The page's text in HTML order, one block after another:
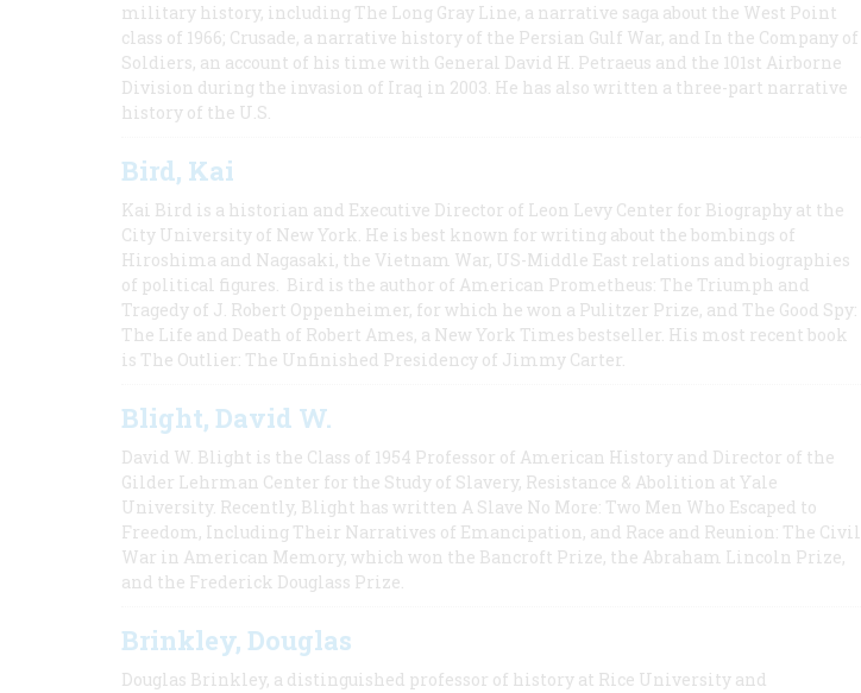
military history, including The Long Gray Line, a narrative saga about the West Point
class of 1966; Crusade, a narrative history of the Persian Gulf War, and In the Company of
Soldiers, an account of his time with General David H. Petraeus and the 101st Airborne
Division during the invasion of Iraq in 2003. He has also written a three-part narrative
history of the U.S.
Bird, Kai
Kai Bird is a historian and Executive Director of Leon Levy Center for Biography at the
City University of New York. He is best known for writing about the bombings of
Hiroshima and Nagasaki, the Vietnam War, US-Middle East relations and biographies
of political figures. Bird is the author of American Prometheus: The Triumph and
Tragedy of J. Robert Oppenheimer, for which he won a Pulitzer Prize, and The Good Spy:
The Life and Death of Robert Ames, a New York Times bestseller. His most recent book
is The Outlier: The Unfinished Presidency of Jimmy Carter.
Blight, David W.
David W. Blight is the Class of 1954 Professor of American History and Director of the
Gilder Lehrman Center for the Study of Slavery, Resistance & Abolition at Yale
University. Recently, Blight has written A Slave No More: Two Men Who Escaped to
Freedom, Including Their Narratives of Emancipation, and Race and Reunion: The Civil
War in American Memory, which won the Bancroft Prize, the Abraham Lincoln Prize,
and the Frederick Douglass Prize.
Brinkley, Douglas
Douglas Brinkley, a distinguished professor of history at Rice University and